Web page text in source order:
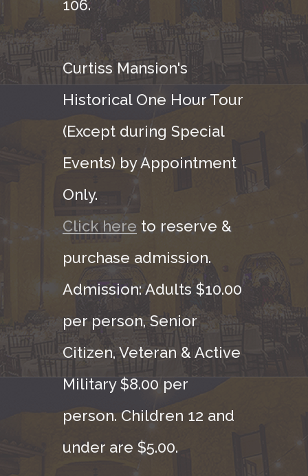
106.
Curtiss Mansion's
Historical One Hour Tour
(Except during Special
Events) by Appointment
Only.
Click here to reserve &
purchase admission.
Admission: Adults $10.00
per person, Senior
Citizen, Veteran & Active
Military $8.00 per
person. Children 12 and
under are $5.00.